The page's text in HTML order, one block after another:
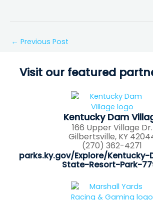
← Previous Post
Visit our featured
Kentucky Dam
166 Upper Village Dr.
Gilbertsville, KY
(270) 362-4271
parks.ky.gov/Explore/
State-Resort-Park-